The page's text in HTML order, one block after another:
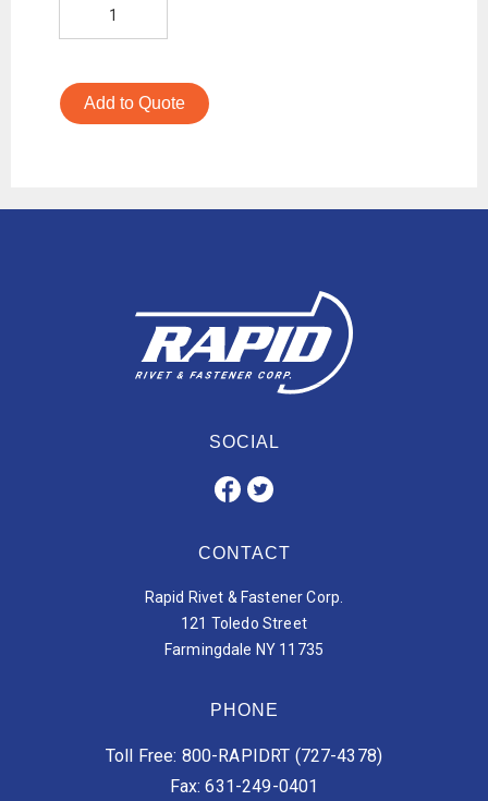
Add to Quote
SOCIAL
CONTACT
Rapid Rivet & Fastener Corp.
121 Toledo Street
Farmingdale NY 11735
PHONE
Toll Free: 800-RAPIDRT (727-4378)
Fax: 631-249-0401